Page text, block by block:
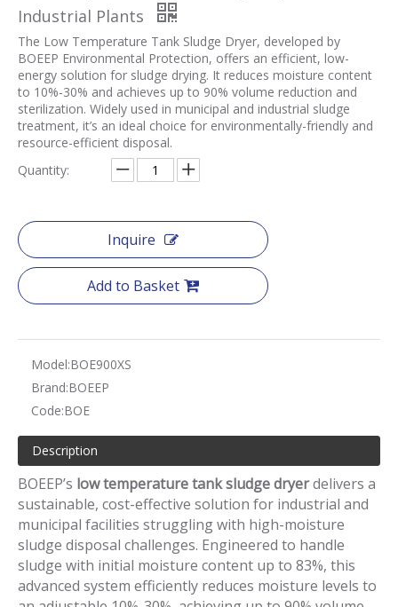
Industrial Plants
The Low Temperature Tank Sludge Dryer, developed by
BOEEP Environmental Protection, offers an efficient, low-
energy solution for sludge drying. It reduces moisture content
to 10%-30% and achieves up to 90% volume reduction and
sterilization. Widely used in municipal and industrial sludge
treatment, it’s an ideal choice for environmentally-friendly and
resource-efficient disposal.
Quantity:
Inquire
Add to Basket
Model:BOE900XS
Brand:BOEEP
Code:BOE
Description
BOEEP’s low temperature tank sludge dryerdelivers a
sustainable, cost-effective solution for industrial and
municipal facilities struggling with high-moisture
sludge disposal challenges. Engineered to handle
sludge with initial moisture content up to 83%, this
advanced system efficiently reduces moisture levels to